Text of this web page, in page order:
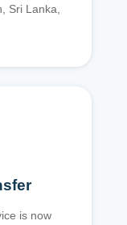
Sri Lanka,
is now